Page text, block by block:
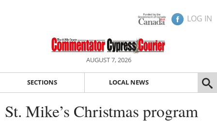
LOG IN
AUGUST 7, 2026
SECTIONS LOCAL NEWS
St. Mike’s Christmas program